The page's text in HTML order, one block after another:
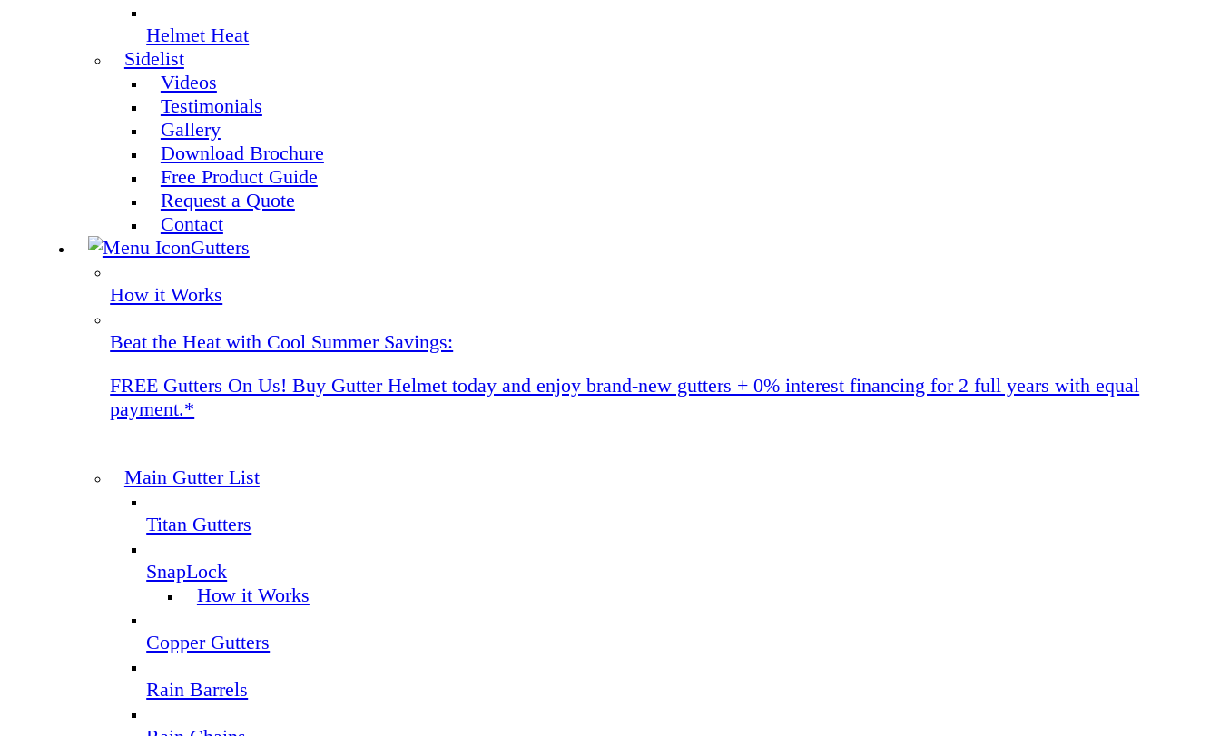
Helmet Heat
Sidelist
Videos
Testimonials
Gallery
Download Brochure
Free Product Guide
Request a Quote
Contact
Gutters
How it Works
Beat the Heat with Cool Summer Savings:
FREE Gutters On Us! Buy Gutter Helmet today and enjoy brand-new gutters + 0% interest financing for 2 full years with equal
payment.*
Main Gutter List
Titan Gutters
SnapLock
How it Works
Copper Gutters
Rain Barrels